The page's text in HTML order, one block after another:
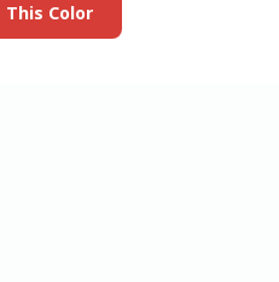
This Color